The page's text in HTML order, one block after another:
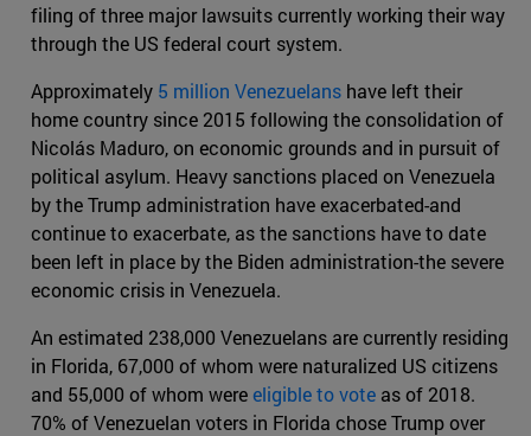
filing of three major lawsuits currently working their way
through the US federal court system.
Approximately 5 million Venezuelans have left their
home country since 2015 following the consolidation of
Nicolás Maduro, on economic grounds and in pursuit of
political asylum. Heavy sanctions placed on Venezuela
by the Trump administration have exacerbated-and
continue to exacerbate, as the sanctions have to date
been left in place by the Biden administration-the severe
economic crisis in Venezuela.
An estimated 238,000 Venezuelans are currently residing
in Florida, 67,000 of whom were naturalized US citizens
and 55,000 of whom wereeligible to vote as of 2018.
70% of Venezuelan voters in Florida chose Trump over